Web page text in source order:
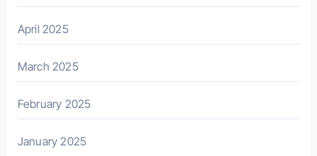
April 2025
March 2025
February 2025
January 2025